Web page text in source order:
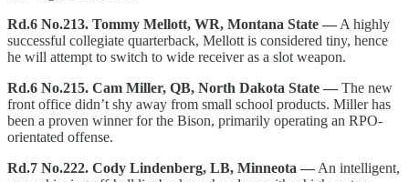
Rd.6 No.213. Tommy Mellott, WR, Montana State — A highly
successful collegiate quarterback, Mellott is considered tiny, hence
he will attempt to switch to wide receiver as a slot weapon.
Rd.6 No.215. Cam Miller, QB, North Dakota State — The new
front office didn’t shy away from small school products. Miller has
been a proven winner for the Bison, primarily operating an RPO-
orientated offense.
Rd.7 No.222. Cody Lindenberg, LB, Minneota — An intelligent,